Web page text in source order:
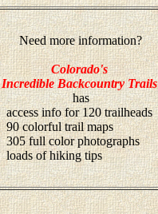
Need more information?
Colorado's
Incredible Backcountry Trails
has
access info for 120 trailheads
90 colorful trail maps
305 full color photographs
loads of hiking tips